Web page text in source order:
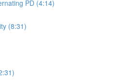
PD (4:14)
(8:31)